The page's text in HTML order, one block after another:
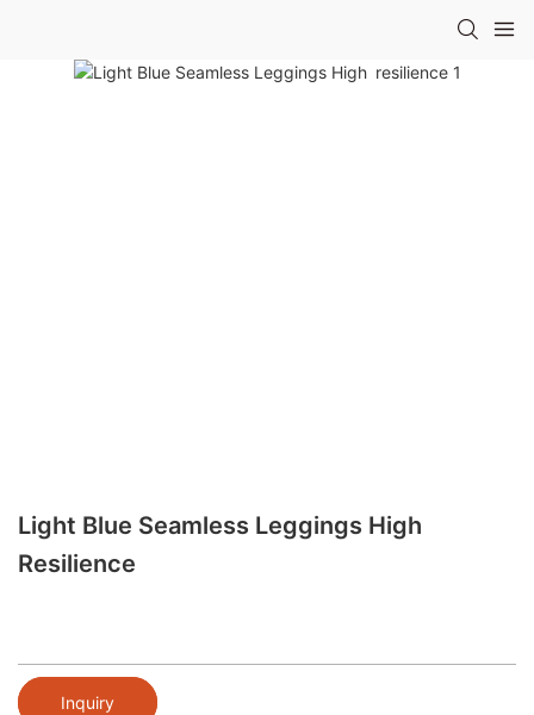
Light Blue Seamless Leggings High
Resilience
Inquiry